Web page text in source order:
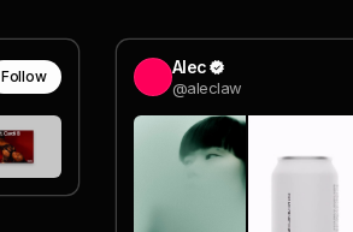
Follow Alec
@aleclaw